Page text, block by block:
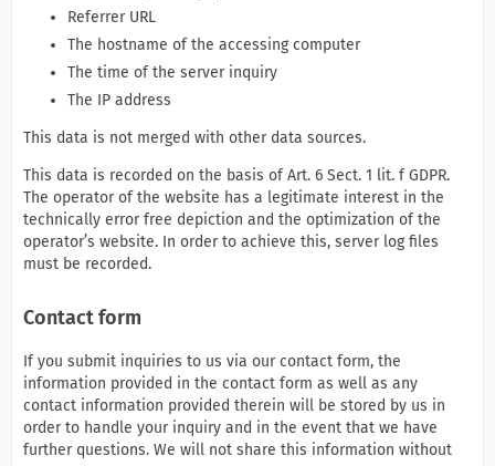
Referrer URL
The hostname of the accessing computer
The time of the server inquiry
The IP address
This data is not merged with other data sources.
This data is recorded on the basis of Art. 6 Sect. 1 lit. f GDPR.
The operator of the website has a legitimate interest in the
technically error free depiction and the optimization of the
operator’s website. In order to achieve this, server log files
must be recorded.
Contact form
If you submit inquiries to us via our contact form, the
information provided in the contact form as well as any
contact information provided therein will be stored by us in
order to handle your inquiry and in the event that we have
further questions. We will not share this information without